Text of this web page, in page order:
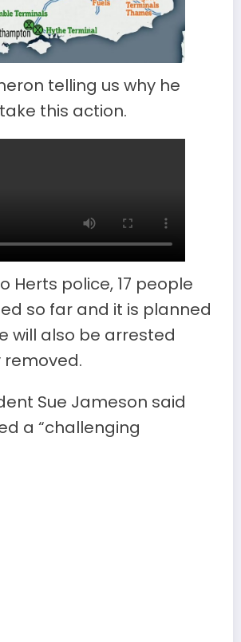
telling us why he
this action.
Herts police, 17 people
so far and it is planned
will also be arrested
Sue Jameson said
a “challenging